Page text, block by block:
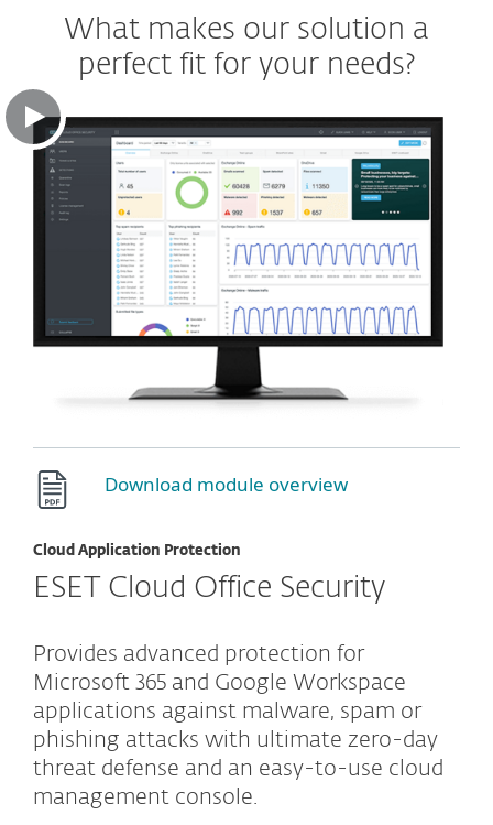
What makes our solution a
perfect fit for your needs?
Download module overview
Cloud Application Protection
ESET Cloud Office Security
Provides advanced protection for
Microsoft 365 and Google Workspace
applications against malware, spam or
phishing attacks with ultimate zero-day
threat defense and an easy-to-use cloud
management console.